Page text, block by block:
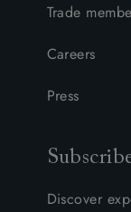
Trade
Careers
Press
Discover